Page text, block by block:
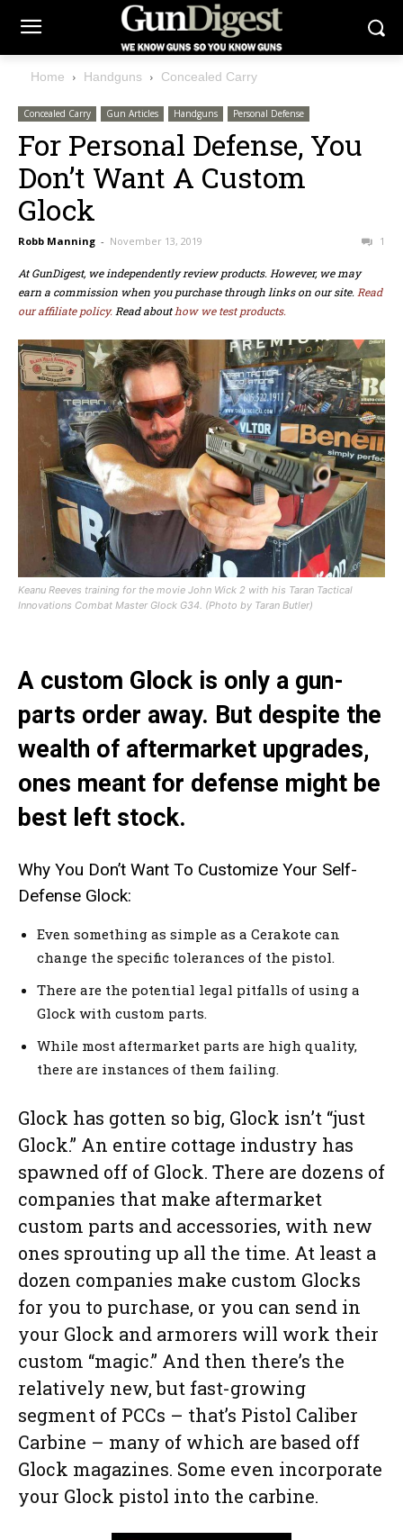
Home Handguns Concealed Carry
Concealed Carry Gun Articles Handguns Personal Defense
For Personal Defense, You
Don’t Want A Custom
Glock
Robb Manning - November 13, 2019 1
At GunDigest, we independently review products. However, we may
earn a commission when you purchase through links on our site. Read
our affiliate policy. Read abouthow we test products.
Keanu Reeves training for the movie John Wick 2 with his Taran Tactical
Innovations Combat Master Glock G34. (Photo by Taran Butler)
A custom Glock is only a gun-
parts order away. But despite the
wealth of aftermarket upgrades,
ones meant for defense might be
best left stock.
Why You Don’t Want To Customize Your Self-
Defense Glock:
Even something as simple as a Cerakote can
change the specific tolerances of the pistol.
There are the potential legal pitfalls of using a
Glock with custom parts.
While most aftermarket parts are high quality,
there are instances of them failing.
Glock has gotten so big, Glock isn’t “just
Glock.” An entire cottage industry has
spawned off of Glock. There are dozens of
companies that make aftermarket
custom parts and accessories, with new
ones sprouting up all the time. At least a
dozen companies make custom Glocks
for you to purchase, or you can send in
your Glock and armorers will work their
custom “magic.” And then there’s the
relatively new, but fast-growing
segment of PCCs – that’s Pistol Caliber
Carbine – many of which are based off
Glock magazines. Some even incorporate
your Glock pistol into the carbine.